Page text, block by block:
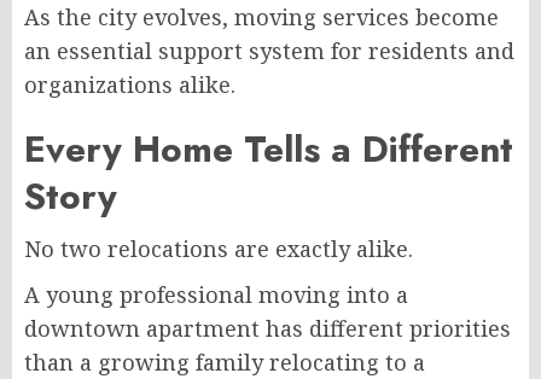
As the city evolves, moving services become
an essential support system for residents and
organizations alike.
Every Home Tells a Different
Story
No two relocations are exactly alike.
A young professional moving into a
downtown apartment has different priorities
than a growing family relocating to a